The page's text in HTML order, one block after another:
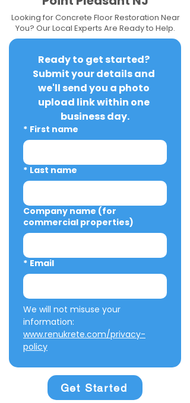
Looking for Concrete Floor Restoration Near
You? Our Local Experts Are Ready to Help.
Ready to get started?
Submit your details and
we'll send you a photo
upload link within one
business day.
* First name
* Last name
Company name (for
commercial properties)
* Email
We will not misuse your
www.renukrete.com/privacy-
policy
Get Started